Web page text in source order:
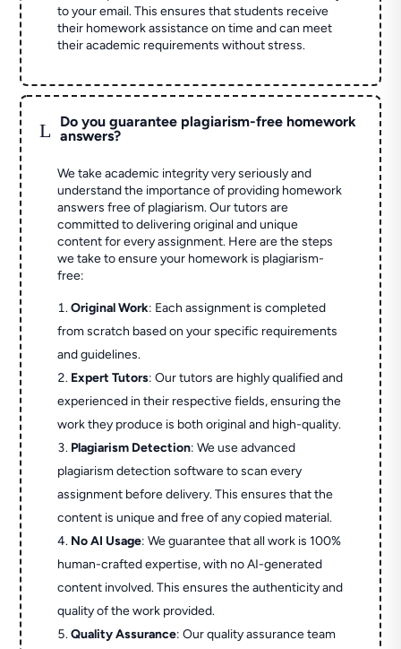
to your email. This ensures that students receive
their homework assistance on time and can meet
their academic requirements without stress.
L
Do you guarantee plagiarism-free homework
answers?
We take academic integrity very seriously and
understand the importance of providing homework
answers free of plagiarism. Our tutors are
committed to delivering original and unique
content for every assignment. Here are the steps
we take to ensure your homework is plagiarism-
free:
Original Work: Each assignment is completed
from scratch based on your specific requirements
and guidelines.
Expert Tutors: Our tutors are highly qualified and
experienced in their respective fields, ensuring the
work they produce is both original and high-quality.
Plagiarism Detection: We use advanced
plagiarism detection software to scan every
assignment before delivery. This ensures that the
content is unique and free of any copied material.
No AI Usage: We guarantee that all work is 100%
human-crafted expertise, with no AI-generated
content involved. This ensures the authenticity and
quality of the work provided.
Quality Assurance: Our quality assurance team